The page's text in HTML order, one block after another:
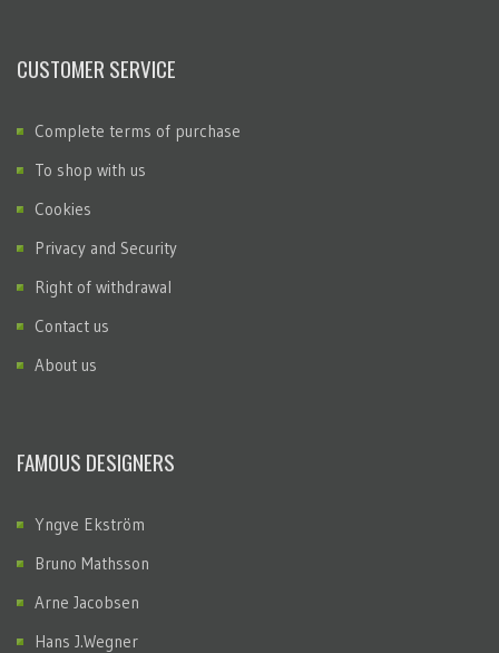
CUSTOMER SERVICE
Complete terms of purchase
To shop with us
Cookies
Privacy and Security
Right of withdrawal
Contact us
About us
FAMOUS DESIGNERS
Yngve Ekström
Bruno Mathsson
Arne Jacobsen
Hans J.Wegner